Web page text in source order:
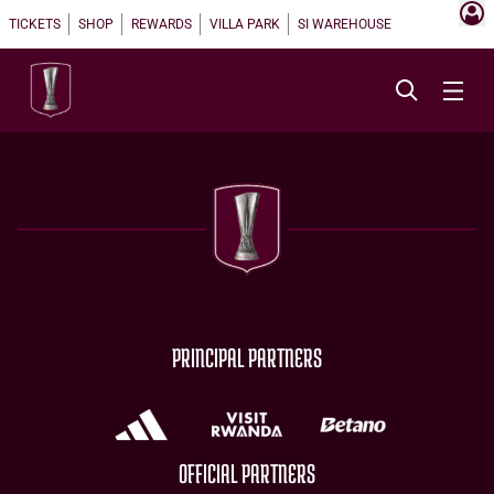
TICKETS SHOP REWARDS VILLA PARK SI WAREHOUSE
PRINCIPAL PARTNERS
OFFICIAL PARTNERS